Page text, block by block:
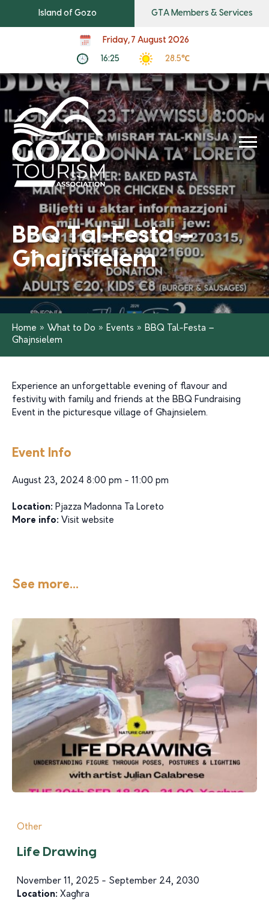
Island of Gozo GTA Members & Services
Friday, 7 August 2026
16:25 28.5℃
BBQ Tal-Festa –
Għajnsielem
Home » What to Do » Events » BBQ Tal-Festa –
Għajnsielem
Experience an unforgettable evening of flavour and
festivity with family and friends at the BBQ Fundraising
Event in the picturesque village of Għajnsielem.
Event Info
August 23, 2024 8:00 pm - 11:00 pm
Location: Pjazza Madonna Ta Loreto
More info: Visit website
See more...
Other
Life Drawing
November 11, 2025 - September 24, 2030
Location: Xagħra